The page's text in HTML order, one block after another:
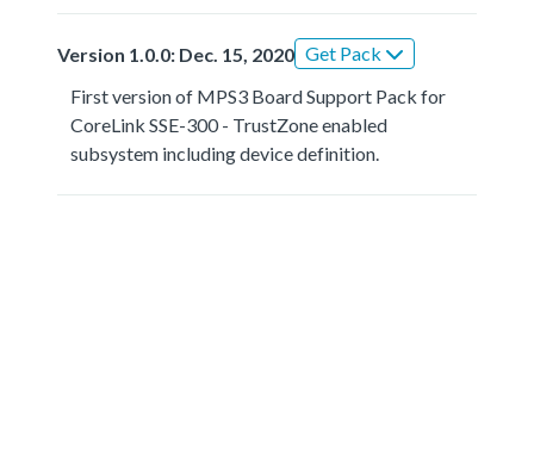
Version 1.0.0: Dec. 15, 2020 Get Pack
First version of MPS3 Board Support Pack for
CoreLink SSE-300 - TrustZone enabled
subsystem including device definition.